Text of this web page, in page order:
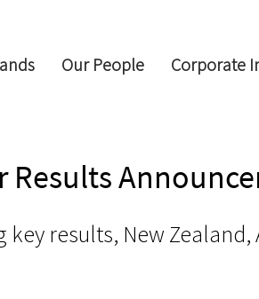
Our People Corporate
Results
results, New Zealand,